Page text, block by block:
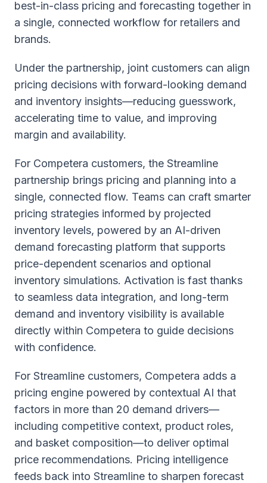
best-in-class pricing and forecasting together in
a single, connected workflow for retailers and
brands.
Under the partnership, joint customers can align
pricing decisions with forward-looking demand
and inventory insights—reducing guesswork,
accelerating time to value, and improving
margin and availability.
For Competera customers, the Streamline
partnership brings pricing and planning into a
single, connected flow. Teams can craft smarter
pricing strategies informed by projected
inventory levels, powered by an AI-driven
demand forecasting platform that supports
price-dependent scenarios and optional
inventory simulations. Activation is fast thanks
to seamless data integration, and long-term
demand and inventory visibility is available
directly within Competera to guide decisions
with confidence.
For Streamline customers, Competera adds a
pricing engine powered by contextual AI that
factors in more than 20 demand drivers—
including competitive context, product roles,
and basket composition—to deliver optimal
price recommendations. Pricing intelligence
feeds back into Streamline to sharpen forecast